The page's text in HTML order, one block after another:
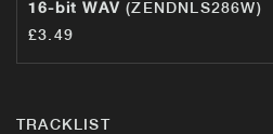
16-bit WAV (ZENDNLS286W)
£3.49
TRACKLIST